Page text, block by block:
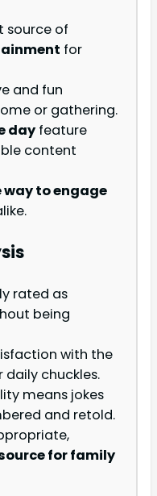
source of
for
and fun
or gathering.
day feature
content
to engage
rated as
being
with the
daily chuckles.
means jokes
and retold.
for family